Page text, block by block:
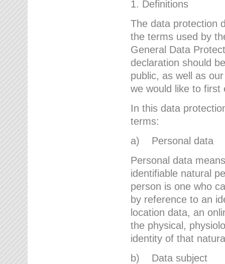
1. Definitions
The data protection
the terms used by
General Data
declaration should
public, as well as
we would like to first
In this data
terms:
a) Personal data
Personal data
identifiable natural
person is one who
by reference to an
location data, an
the physical,
identity of that
b) Data subject